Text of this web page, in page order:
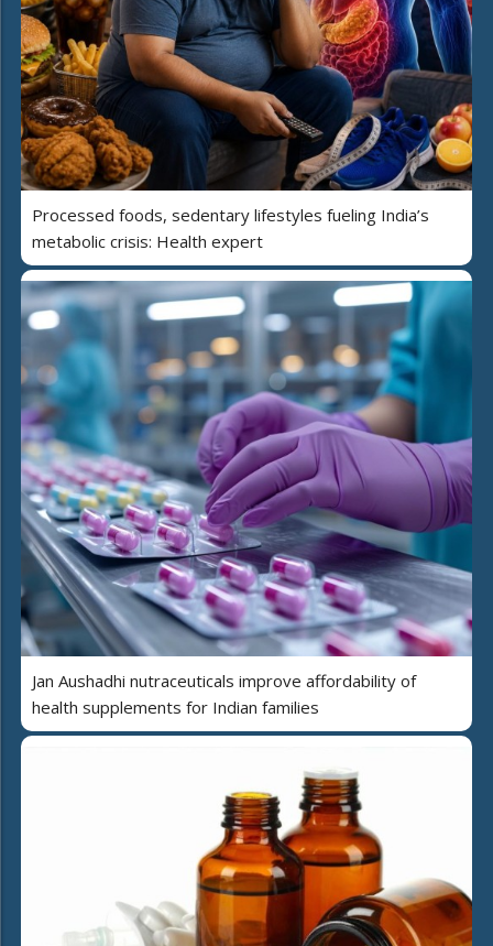
Processed foods, sedentary lifestyles fueling India’s
metabolic crisis: Health expert
Jan Aushadhi nutraceuticals improve affordability of
health supplements for Indian families